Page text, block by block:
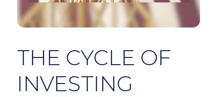
THE CYCLE OF
INVESTING